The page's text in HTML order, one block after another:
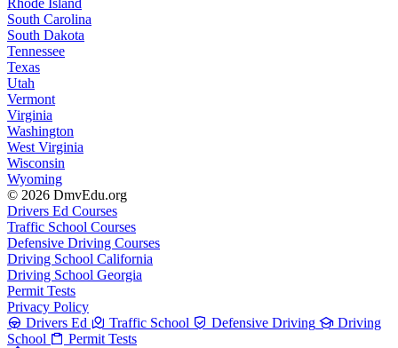
Rhode Island
South Carolina
South Dakota
Tennessee
Texas
Utah
Vermont
Virginia
Washington
West Virginia
Wisconsin
Wyoming
© 2026 DmvEdu.org
Drivers Ed Courses
Traffic School Courses
Defensive Driving Courses
Driving School California
Driving School Georgia
Permit Tests
Privacy Policy
Drivers Ed
Traffic School Defensive Driving
Driving
School
Permit Tests